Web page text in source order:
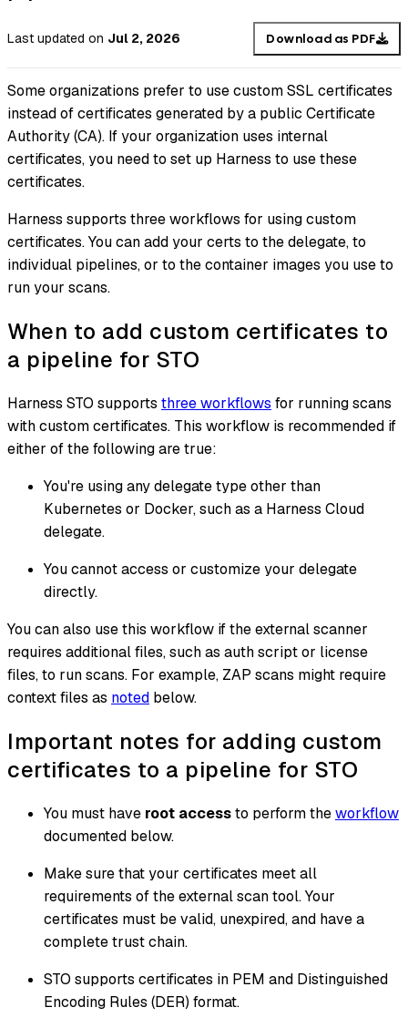
Last updated on Jul 2, 2026 Download as PDF
Some organizations prefer to use custom SSL certificates
instead of certificates generated by a public Certificate
Authority (CA). If your organization uses internal
certificates, you need to set up Harness to use these
certificates.
Harness supports three workflows for using custom
certificates. You can add your certs to the delegate, to
individual pipelines, or to the container images you use to
run your scans.
When to add custom certificates to
a pipeline for STO
Harness STO supports three workflows for running scans
with custom certificates. This workflow is recommended if
either of the following are true:
You're using any delegate type other than
Kubernetes or Docker, such as a Harness Cloud
delegate.
You cannot access or customize your delegate
directly.
You can also use this workflow if the external scanner
requires additional files, such as auth script or license
files, to run scans. For example, ZAP scans might require
context files as noted below.
Important notes for adding custom
certificates to a pipeline for STO
You must have root accessto perform theworkflow
documented below.
Make sure that your certificates meet all
requirements of the external scan tool. Your
certificates must be valid, unexpired, and have a
complete trust chain.
STO supports certificates in PEM and Distinguished
Encoding Rules (DER) format.